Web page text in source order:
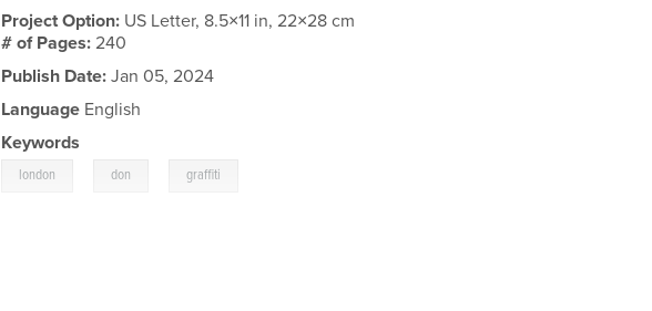
Project Option: US Letter, 8.5×11 in, 22×28 cm
# of Pages:240
Publish Date: Jan 05, 2024
Language English
Keywords
london don graffiti